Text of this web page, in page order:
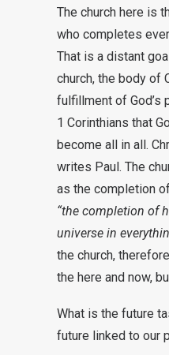
The church here is
who completes
That is a distant
church, the body of
fulfillment of God’s
1 Corinthians that
become all in all.
writes Paul. The
as the completion
“the completion of
universe in
the church,
the here and now,
What is the future
future linked to our